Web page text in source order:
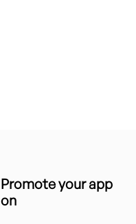
Promote your app
on